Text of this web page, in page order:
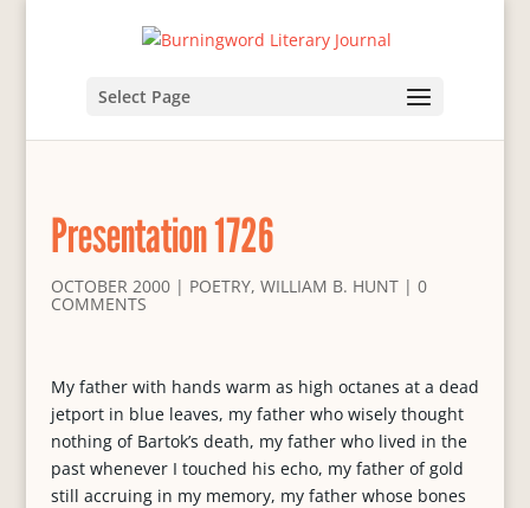
Select Page
Presentation 1726
OCTOBER 2000| POETRY, WILLIAM B. HUNT| 0
COMMENTS
My father with hands warm as high octanes at a dead
jetport in blue leaves, my father who wisely thought
nothing of Bartok’s death, my father who lived in the
past whenever I touched his echo, my father of gold
still accruing in my memory, my father whose bones